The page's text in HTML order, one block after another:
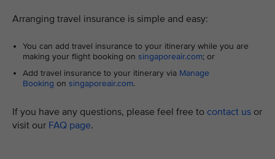
Arranging travel insurance is simple and easy:
You can add travel insurance to your itinerary while you are
making your flight booking on singaporeair.com; or
Add travel insurance to your itinerary via Manage
Booking on singaporeair.com.
If you have any questions, please feel free to contact us or
visit our FAQ page.